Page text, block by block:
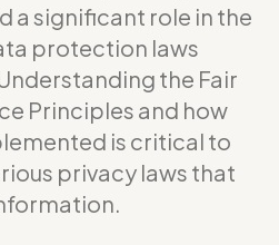
a significant role in the
protection laws
the Fair
Principles and how
is critical to
privacy laws that